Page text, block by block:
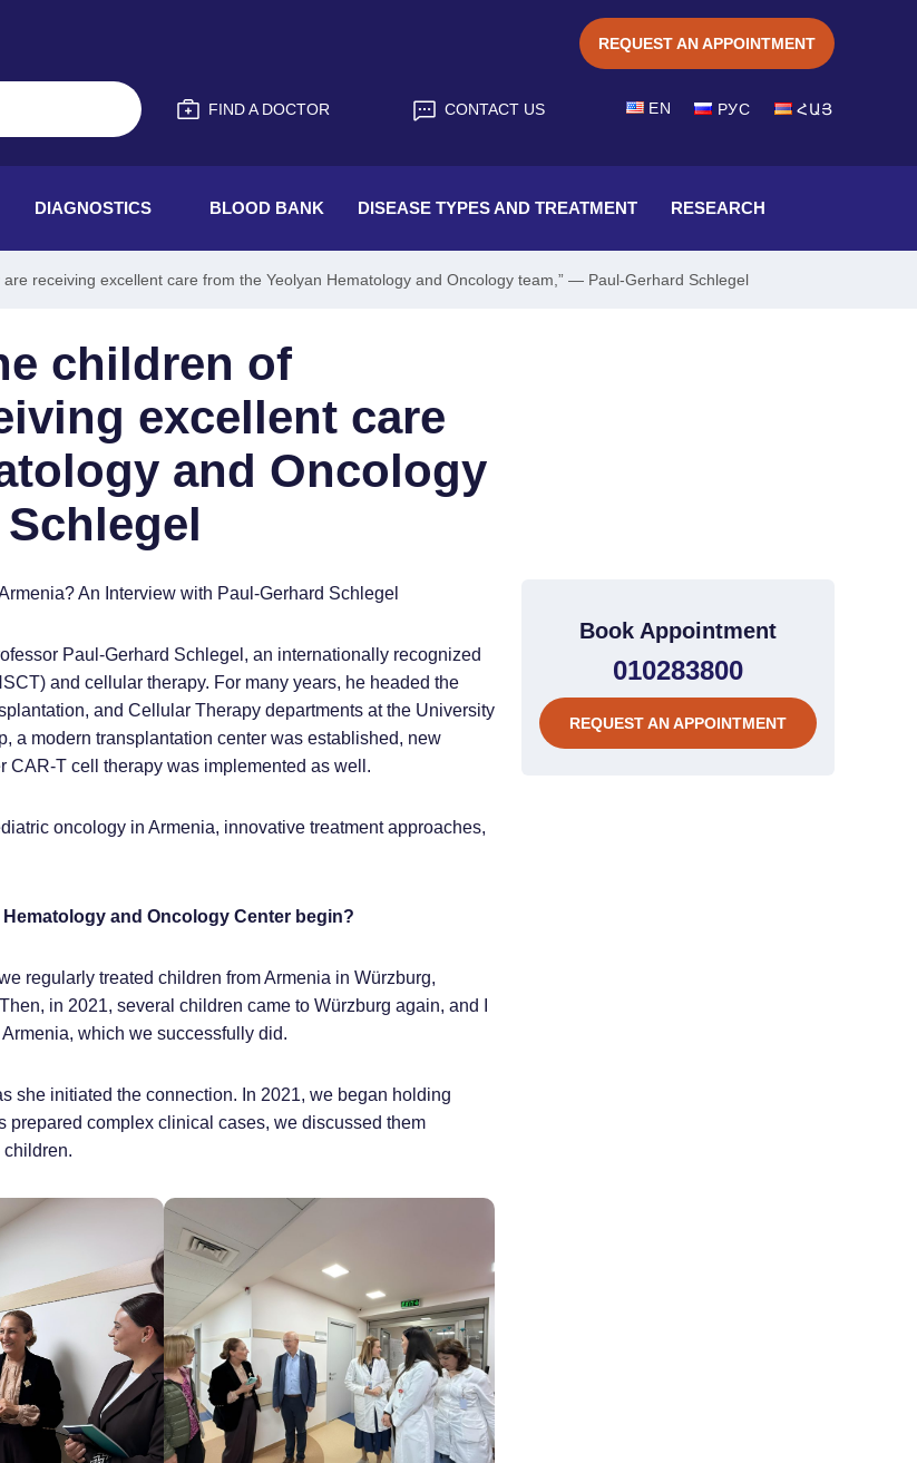
REQUEST AN APPOINTMENT
FIND A DOCTOR CONTACT US EN РУС ՀԱՅ
DIAGNOSTICS BLOOD BANK DISEASE TYPES AND TREATMENT RESEARCH
receiving excellent care from the Yeolyan Hematology and Oncology team,” — Paul-Gerhard Schlegel
children of
excellent care
and Oncology
An Interview with Paul-Gerhard Schlegel
Paul-Gerhard Schlegel, an internationally recognized
and cellular therapy. For many years, he headed the
and Cellular Therapy departments at the University
a modern transplantation center was established, new
CAR-T cell therapy was implemented as well.
oncology in Armenia, innovative treatment approaches,
and Oncology Center begin?
regularly treated children from Armenia in Würzburg,
in 2021, several children came to Würzburg again, and I
which we successfully did.
she initiated the connection. In 2021, we began holding
complex clinical cases, we discussed them
children.
Book Appointment
010283800
REQUEST AN APPOINTMENT